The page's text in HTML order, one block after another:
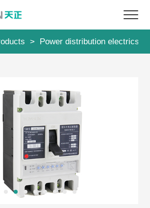
> Power distribution electrics